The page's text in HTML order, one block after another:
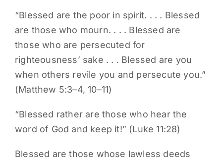
“Blessed are the poor in spirit. . . . Blessed
are those who mourn. . . . Blessed are
those who are persecuted for
righteousness’ sake . . . Blessed are you
when others revile you and persecute you.”
(Matthew 5:3–4, 10–11)
“Blessed rather are those who hear the
word of God and keep it!” (Luke 11:28)
Blessed are those whose lawless deeds